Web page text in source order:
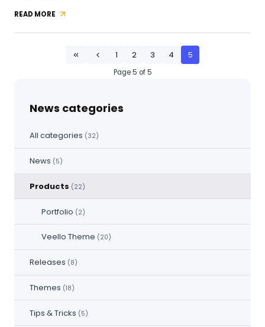
READ MORE
NEW
Page 5 of 5
First Previous
1 2 3 4 5
News categories
All categories (32)
News (5)
Products (22)
Portfolio (2)
Veello Theme (20)
Releases (8)
Themes (18)
Tips & Tricks (5)